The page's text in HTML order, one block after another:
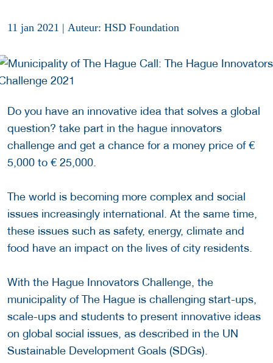
11 jan 2021 | Auteur: HSD Foundation
Do you have an innovative idea that solves a global
question? take part in the hague innovators
challenge and get a chance for a money price of €
5,000 to € 25,000.
The world is becoming more complex and social
issues increasingly international. At the same time,
these issues such as safety, energy, climate and
food have an impact on the lives of city residents.
With the Hague Innovators Challenge, the
municipality of The Hague is challenging start-ups,
scale-ups and students to present innovative ideas
on global social issues, as described in the UN
Sustainable Development Goals (SDGs).